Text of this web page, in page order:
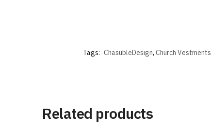
Tags: ChasubleDesign, Church Vestments
Related products